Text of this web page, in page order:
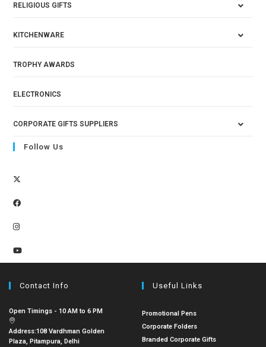
RELIGIOUS GIFTS
KITCHENWARE
TROPHY AWARDS
ELECTRONICS
CORPORATE GIFTS SUPPLIERS
Follow Us
Contact Info
Open Timings - 10 AM to 6 PM
Address:108 Vardhman Golden
Plaza, Pitampura, Delhi
Useful Links
Promotional Pens
Corporate Folders
Branded Corporate Gifts